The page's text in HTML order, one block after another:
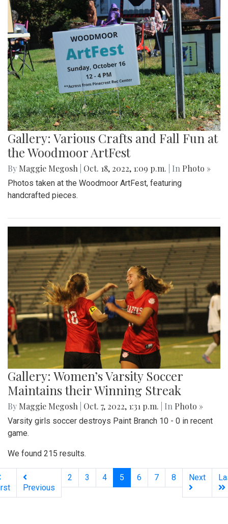
Gallery: Various Crafts and Fall Fun at
the Woodmoor ArtFest
By Maggie Megosh Oct. 18, 2022, 1:09 p.m. | In Photo »
Photos taken at the Woodmoor ArtFest, featuring
handcrafted pieces.
Gallery: Women’s Varsity Soccer
Maintains their Winning Streak
By Maggie Megosh Oct. 7, 2022, 1:31 p.m. | In Photo »
Varsity girls soccer destroys Paint Branch 10 - 0 in recent
game.
We found 215 results.
Previous
2 3 4 5 (current)
6 7 8 Next